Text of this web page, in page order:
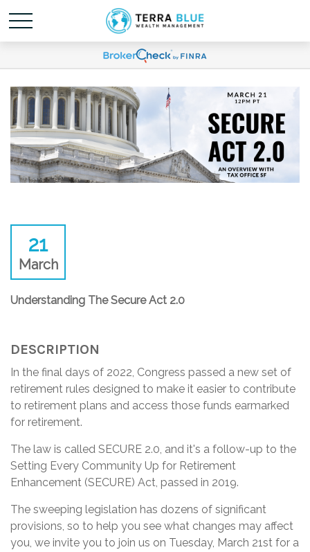
21
March
Understanding The Secure Act 2.0
DESCRIPTION
In the final days of 2022, Congress passed a new set of
retirement rules designed to make it easier to contribute
to retirement plans and access those funds earmarked
for retirement.
The law is called SECURE 2.0, and it's a follow-up to the
Setting Every Community Up for Retirement
Enhancement (SECURE) Act, passed in 2019.
The sweeping legislation has dozens of significant
provisions, so to help you see what changes may affect
you, we invite you to join us on Tuesday, March 21st for a